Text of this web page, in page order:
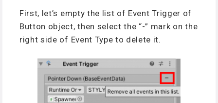
First, let’s empty the list of Event Trigger of
Button object, then select the “-” mark on the
right side of Event Type to delete it.